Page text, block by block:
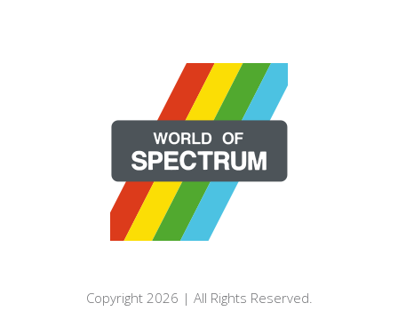
Copyright 2026 | All Rights Reserved.